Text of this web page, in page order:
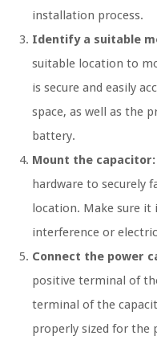
installation process.
Identify a suitable
suitable location to
is secure and easily
space, as well as the
battery.
Mount the capacitor:
hardware to securely
location. Make sure it
interference or
Connect the power
positive terminal of
terminal of the
properly sized for the